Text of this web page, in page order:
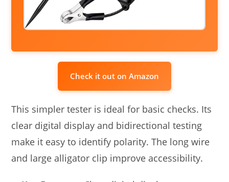
Check it out on Amazon
This simpler tester is ideal for basic checks. Its
clear digital display and bidirectional testing
make it easy to identify polarity. The long wire
and large alligator clip improve accessibility.